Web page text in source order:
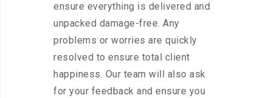
ensure everything is delivered and
unpacked damage-free. Any
problems or worries are quickly
resolved to ensure total client
happiness. Our team will also ask
for your feedback and ensure you